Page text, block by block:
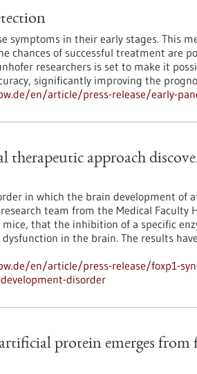
symptoms in their early stages. This
chances of successful treatment are
researchers is set to make it
significantly improving the
en/article/press-release/early-
therapeutic approach
in which the brain development of
team from the Medical Faculty
that the inhibition of a specific
in the brain. The results
en/article/press-release/foxp1-
disorder
protein emerges